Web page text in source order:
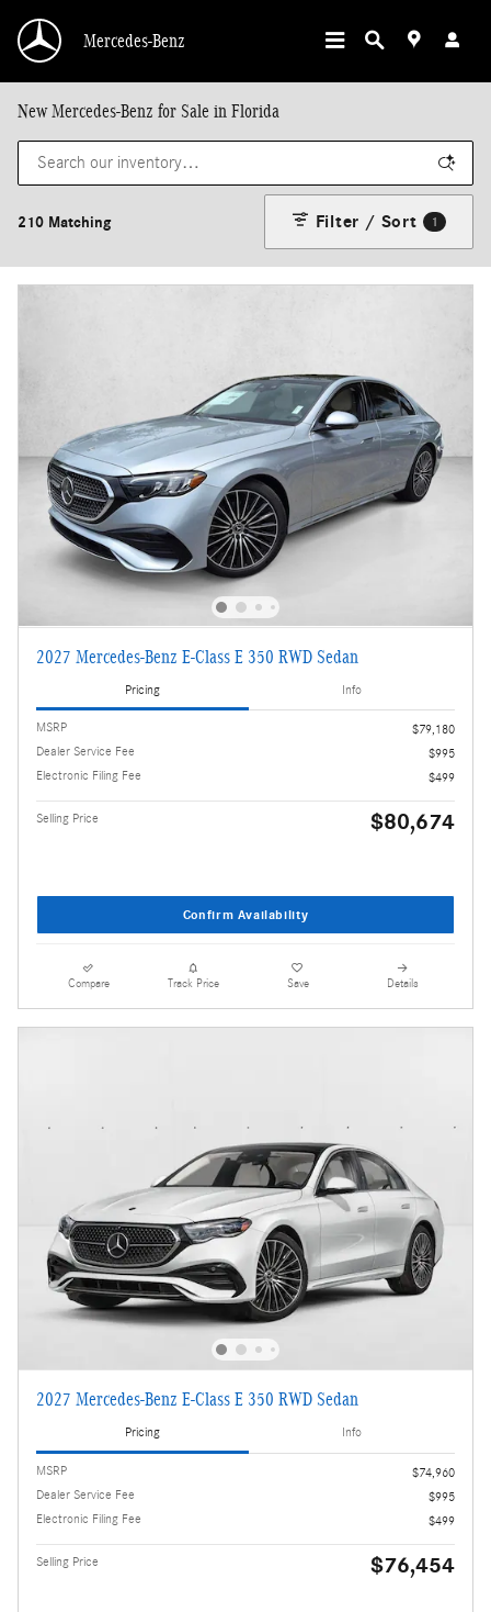
Mercedes-Benz
New Mercedes-Benz for Sale in Florida
210 Matching Filter / Sort 1
2027 Mercedes-Benz E-Class E 350 RWD Sedan
Pricing Info
MSRP
$79,180
Dealer Service Fee
$995
Electronic Filing Fee
$499
Selling Price $80,674
Confirm Availability
Compare Track Price Save Details
2027 Mercedes-Benz E-Class E 350 RWD Sedan
Pricing Info
MSRP
$74,960
Dealer Service Fee
$995
Electronic Filing Fee
$499
Selling Price $76,454